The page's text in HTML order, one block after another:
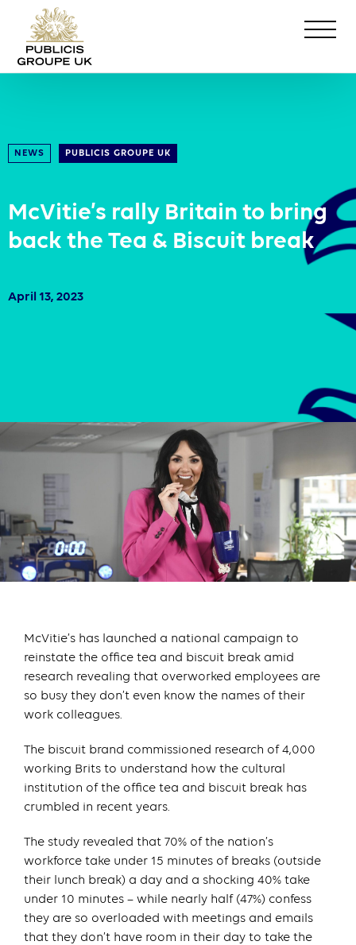
NEWS PUBLICIS GROUPE UK
McVitie’s rally Britain to bring
back the Tea & Biscuit break
April 13, 2023
McVitie’s has launched a national campaign to
reinstate the office tea and biscuit break amid
research revealing that overworked employees are
so busy they don’t even know the names of their
work colleagues.
The biscuit brand commissioned research of 4,000
working Brits to understand how the cultural
institution of the office tea and biscuit break has
crumbled in recent years.
The study revealed that 70% of the nation’s
workforce take under 15 minutes of breaks (outside
their lunch break) a day and a shocking 40% take
under 10 minutes – while nearly half (47%) confess
they are so overloaded with meetings and emails
that they don’t have room in their day to take the